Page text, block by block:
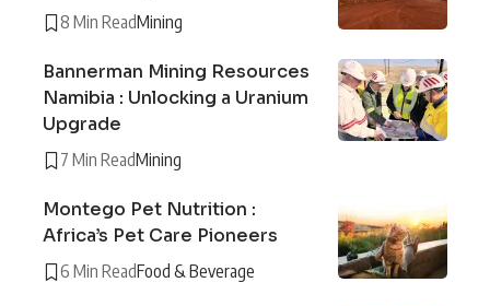
8 Min ReadMining
Bannerman Mining Resources
Namibia : Unlocking a Uranium
Upgrade
7 Min ReadMining
Montego Pet Nutrition :
Africa’s Pet Care Pioneers
6 Min ReadFood & Beverage